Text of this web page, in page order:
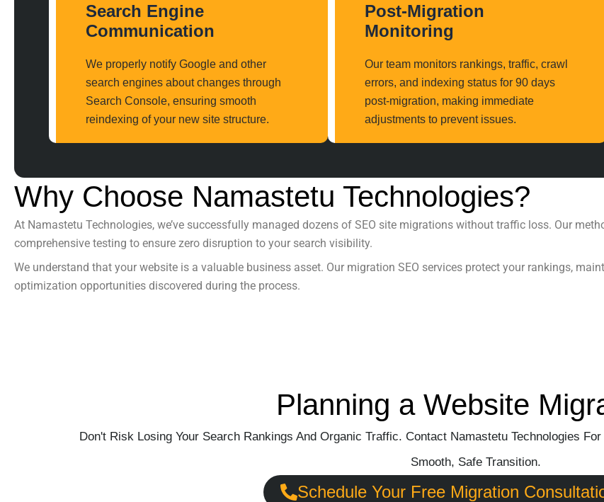
Search Engine
Communication
We properly notify Google and other
search engines about changes through
Search Console, ensuring smooth
reindexing of your new site structure.
Post-Migration
Monitoring
Our team monitors rankings, traffic, crawl
errors, and indexing status for 90 days
post-migration, making immediate
adjustments to prevent issues.
Why Choose Namastetu Technologies?
At Namastetu Technologies, we’ve successfully managed dozens of SEO site migrations without traffic loss. Our
comprehensive testing to ensure zero disruption to your search visibility.
We understand that your website is a valuable business asset. Our migration SEO services protect your rankings,
optimization opportunities discovered during the process.
Planning a Website
Don't Risk Losing Your Search Rankings And Organic Traffic. Contact Namastetu Technologies
Smooth, Safe Transition.
Schedule Your Free Migration